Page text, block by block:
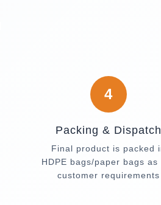
4
Packing & Dispatch
Final product is packed
HDPE bags/paper bags as
customer requirements